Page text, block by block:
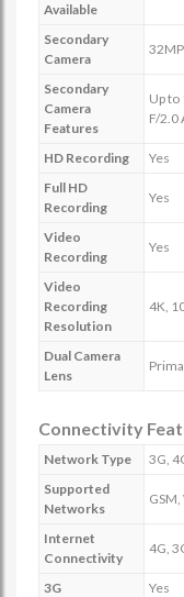
Available
Secondary
Camera
32MP
Secondary
Camera
Features
Up to
F/2.0
HD Recording
Yes
Full HD
Recording
Yes
Video
Recording
Yes
Video
Recording
Resolution
4K,
Dual Camera
Lens
Connectivity
Network Type
3G,
Supported
Networks
GSM,
Internet
Connectivity
4G,
3G
Yes